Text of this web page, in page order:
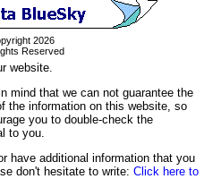
2026
Reserved
website.
mind that we can not guarantee the
the information on this website, so
you to double-check the
to you.
have additional information that you
don't hesitate to write: Click here to